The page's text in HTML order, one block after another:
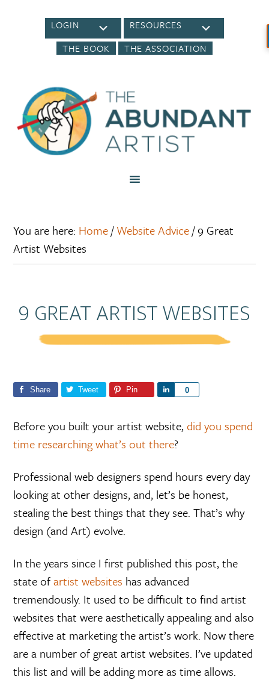
LOGIN
RESOURCES
THE BOOK
THE ASSOCIATION
You are here: Home/ Website Advice/9 Great
Artist Websites
9 GREAT ARTIST WEBSITES
Share Tweet Pin 0
e
Before you built your artist website,did you spend
time researching what’s out there?
Professional web designers spend hours every day
looking at other designs, and, let’s be honest,
stealing the best things that they see. That’s why
design (and Art) evolve.
In the years since I first published this post, the
state ofartist websites has advanced
tremendously. It used to be difficult to find artist
websites that were aesthetically appealing and also
effective at marketing the artist’s work. Now there
are a number of great artist websites. I’ve updated
this list and will be adding more as time allows.